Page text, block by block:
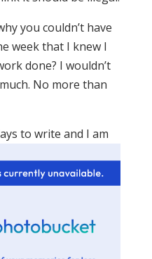
you couldn’t have
week that I knew I
done? I wouldn’t
No more than
to write and I am